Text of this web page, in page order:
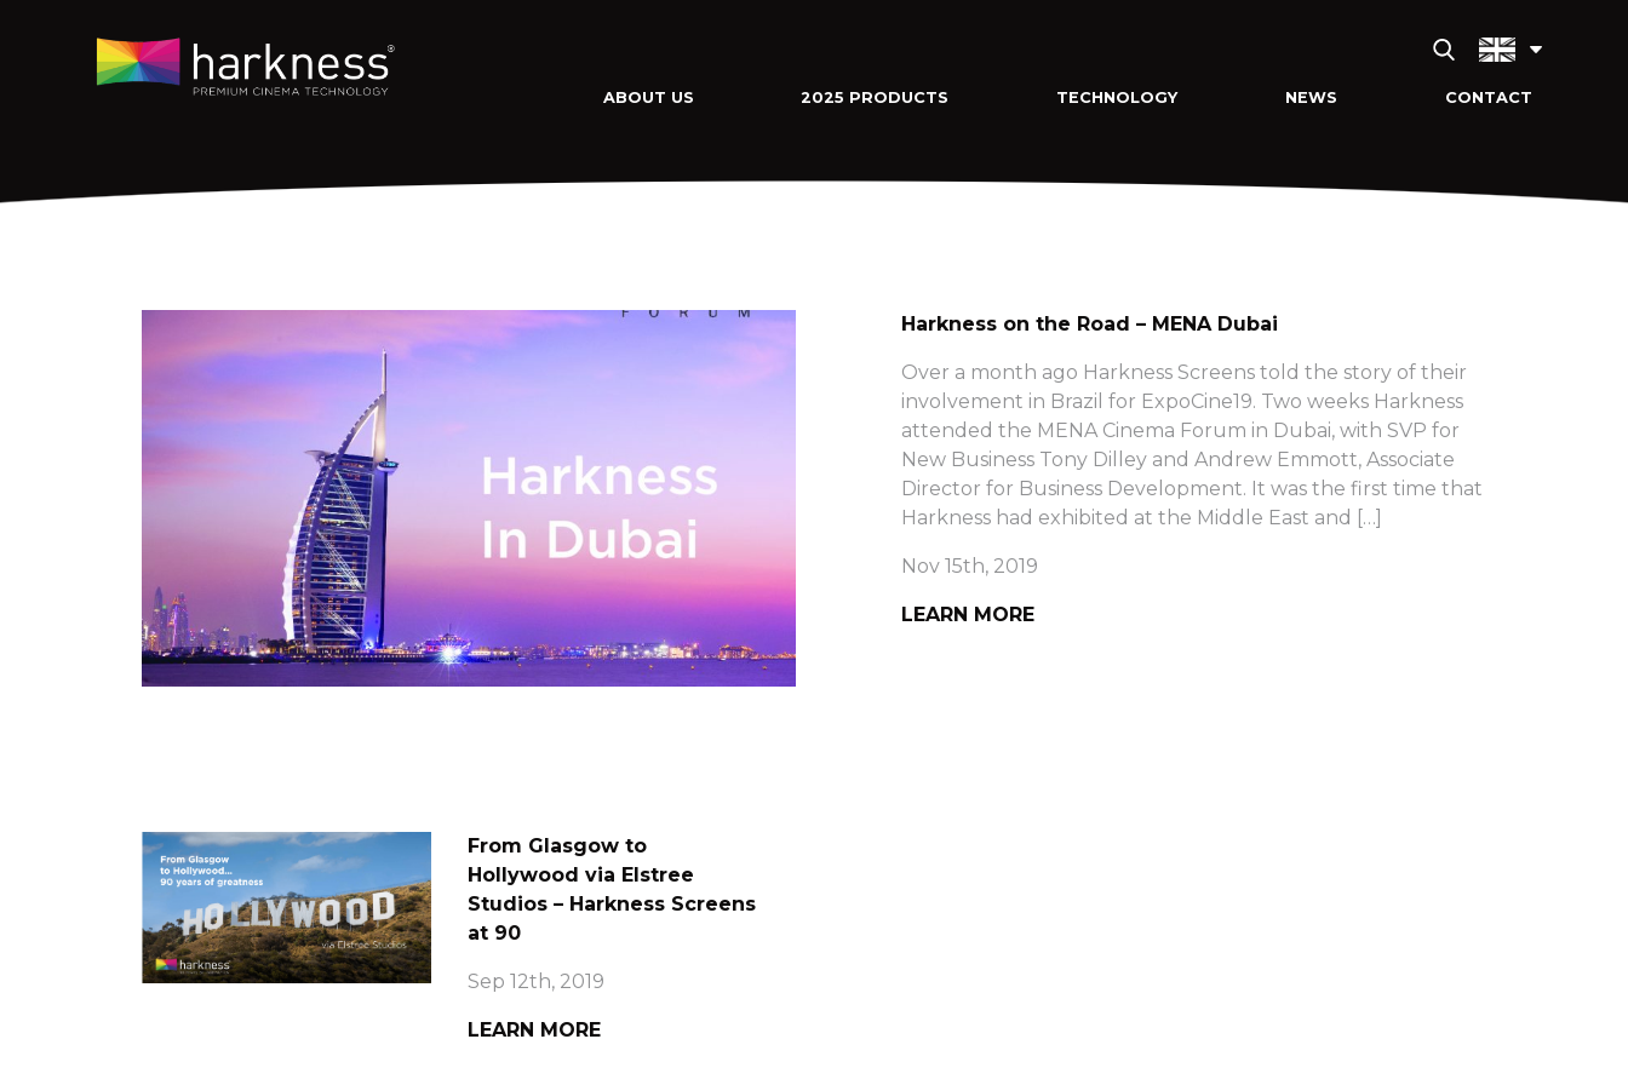
ABOUT US 2025 PRODUCTS TECHNOLOGY NEWS CONTACT
Harkness on the Road – MENA Dubai
Over a month ago Harkness Screens told the story of their
involvement in Brazil for ExpoCine19. Two weeks Harkness
attended the MENA Cinema Forum in Dubai, with SVP for
New Business Tony Dilley and Andrew Emmott, Associate
Director for Business Development. It was the first time that
Harkness had exhibited at the Middle East and […]
Nov 15th, 2019
LEARN MORE
From Glasgow to
Hollywood via Elstree
Studios – Harkness Screens
at 90
Sep 12th, 2019
LEARN MORE